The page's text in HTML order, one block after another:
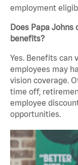
employment
Does Papa
benefits?
Yes. Benefits can
employees may
vision coverage.
time off,
employee
opportunities.